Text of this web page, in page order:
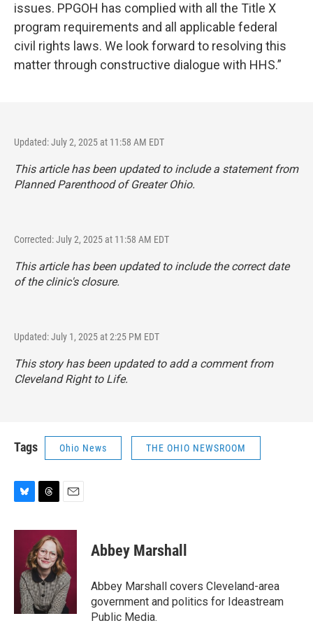
issues. PPGOH has complied with all the Title X
program requirements and all applicable federal
civil rights laws. We look forward to resolving this
matter through constructive dialogue with HHS.”
Updated: July 2, 2025 at 11:58 AM EDT
This article has been updated to include a statement from
Planned Parenthood of Greater Ohio.
Corrected: July 2, 2025 at 11:58 AM EDT
This article has been updated to include the correct date
of the clinic's closure.
Updated: July 1, 2025 at 2:25 PM EDT
This story has been updated to add a comment from
Cleveland Right to Life.
Tags Ohio News THE OHIO NEWSROOM
u
r
e
a
d
s
a
i
l
Abbey Marshall
Abbey Marshall covers Cleveland-area
government and politics for Ideastream
Public Media.